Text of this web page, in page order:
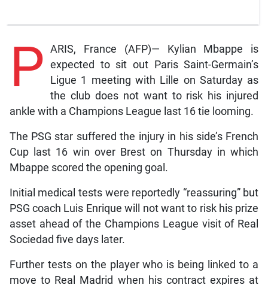
P ARIS, France (AFP)— Kylian Mbappe is
expected to sit out Paris Saint-Germain’s
Ligue 1 meeting with Lille on Saturday as
the club does not want to risk his injured
ankle with a Champions League last 16 tie looming.
The PSG star suffered the injury in his side’s French
Cup last 16 win over Brest on Thursday in which
Mbappe scored the opening goal.
Initial medical tests were reportedly “reassuring” but
PSG coach Luis Enrique will not want to risk his prize
asset ahead of the Champions League visit of Real
Sociedad five days later.
Further tests on the player who is being linked to a
move to Real Madrid when his contract expires at